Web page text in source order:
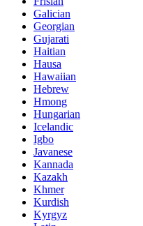
Galician
Georgian
Gujarati
Haitian
Hausa
Hawaiian
Hebrew
Hmong
Hungarian
Icelandic
Igbo
Javanese
Kannada
Kazakh
Khmer
Kurdish
Kyrgyz